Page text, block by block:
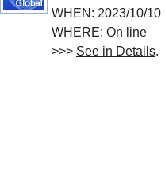
WHEN: 2023/10/
WHERE: On line
>>> See in Details.